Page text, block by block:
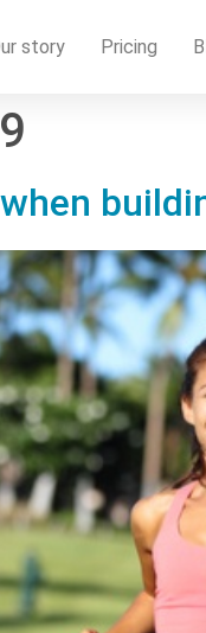
story Pricing